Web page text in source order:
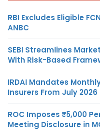
RBI Excludes Eligible
ANBC
SEBI Streamlines
With Risk-Based
IRDAI Mandates
Insurers From July 2026
ROC Imposes ₹5,000
Meeting Disclosure in